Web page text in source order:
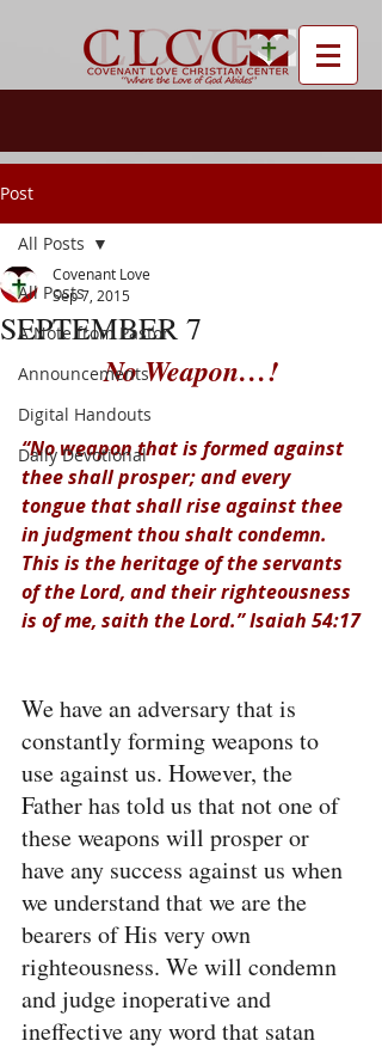
Post
All Posts
A Note from Pastor
Announcements
Digital Handouts
Daily Devotional
All Posts
SEPTEMBER 7
Covenant Love
Sep 7, 2015
No Weapon…!
“No weapon that is formed against
thee shall prosper; and every
tongue that shall rise against thee
in judgment thou shalt condemn.
This is the heritage of the servants
of the Lord, and their righteousness
is of me, saith the Lord.” Isaiah 54:17
We have an adversary that is
constantly forming weapons to
use against us. However, the
Father has told us that not one of
these weapons will prosper or
have any success against us when
we understand that we are the
bearers of His very own
righteousness. We will condemn
and judge inoperative and
ineffective any word that satan